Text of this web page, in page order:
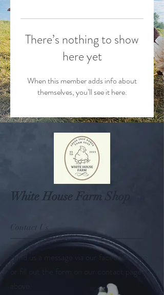
There’s nothing to show
here yet
When this member adds info about
themselves, you’ll see it here.
White House Farm Shop
Contact Us
Send us a message via our facebook page
or fill out the form on our contact page